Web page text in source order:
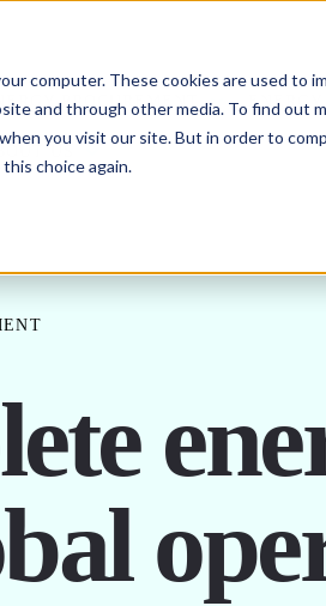
computer. These cookies are used to
and through other media. To find out
you visit our site. But in order to
choice again.
PROCUREMENT SHOW
US SHOW SUBMENU FOR